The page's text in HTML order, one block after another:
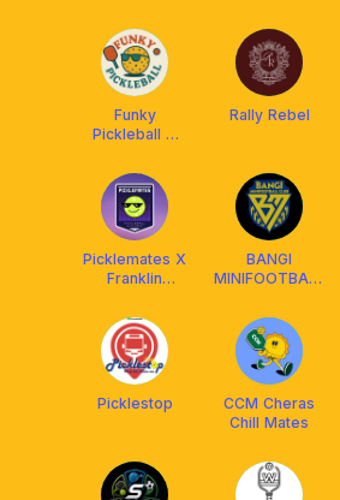
AMASPORT
Funky
Pickleball X
Malaysia
Rally Rebel
Picklemates X
Franklin
BANGI
MINIFOOTBALL
Picklestop
CCM Cheras
Chill Mates